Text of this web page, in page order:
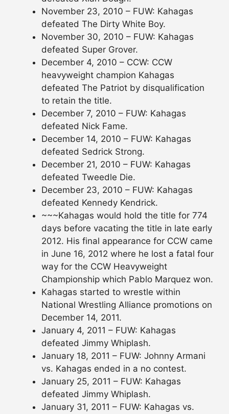
November 23, 2010 – FUW: Kahagas
defeated The Dirty White Boy.
November 30, 2010 – FUW: Kahagas
defeated Super Grover.
December 4, 2010 – CCW: CCW
heavyweight champion Kahagas
defeated The Patriot by disqualification
to retain the title.
December 7, 2010 – FUW: Kahagas
defeated Nick Fame.
December 14, 2010 – FUW: Kahagas
defeated Sedrick Strong.
December 21, 2010 – FUW: Kahagas
defeated Tweedle Die.
December 23, 2010 – FUW: Kahagas
defeated Kennedy Kendrick.
~~~Kahagas would hold the title for 774
days before vacating the title in late early
2012. His final appearance for CCW came
in June 16, 2012 where he lost a fatal four
way for the CCW Heavyweight
Championship which Pablo Marquez won.
Kahagas started to wrestle within
National Wrestling Alliance promotions on
December 14, 2011.
January 4, 2011 – FUW: Kahagas
defeated Jimmy Whiplash.
January 18, 2011 – FUW: Johnny Armani
vs. Kahagas ended in a no contest.
January 25, 2011 – FUW: Kahagas
defeated Jimmy Whiplash.
January 31, 2011 – FUW: Kahagas vs.